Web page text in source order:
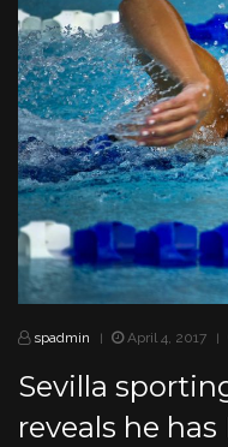
spadmin | April 4, 2017 |
Sevilla
reveals he